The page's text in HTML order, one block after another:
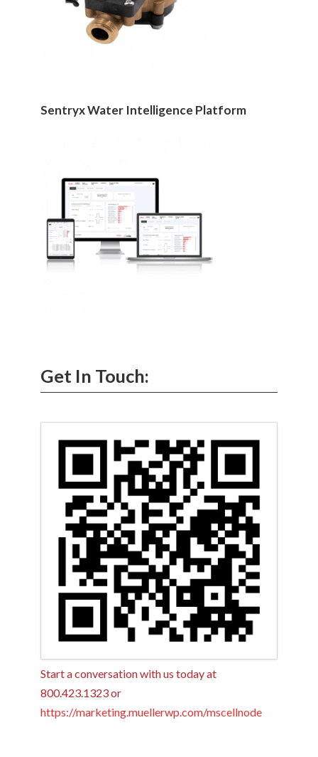
Sentryx Water Intelligence Platform
Get In Touch:
Start a conversation with us today at
800.423.1323 or
https://marketing.muellerwp.com/mscellnode